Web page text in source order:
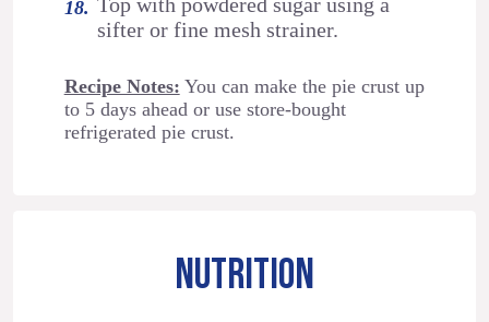
sifter or fine mesh strainer.
Recipe Notes: You can make the pie crust up
to 5 days ahead or use store-bought
refrigerated pie crust.
NUTRITION